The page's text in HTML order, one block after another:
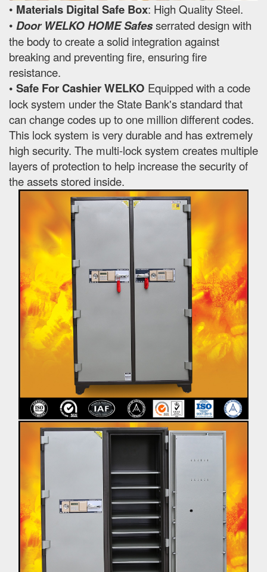
• Materials Digital Safe Box: High Quality Steel.
• Door WELKO HOME Safesserrated design with
the body to create a solid integration against
breaking and preventing fire, ensuring fire
resistance.
• Safe For Cashier WELKO Equipped with a code
lock system under the State Bank's standard that
can change codes up to one million different codes.
This lock system is very durable and has extremely
high security. The multi-lock system creates multiple
layers of protection to help increase the security of
the assets stored inside.